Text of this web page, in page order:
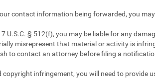
contact information being forwarded, you
U.S.C. § 512(f), you may be liable for any
misrepresent that material or activity is
to contact an attorney before filing a
copyright infringement, you will need to provide